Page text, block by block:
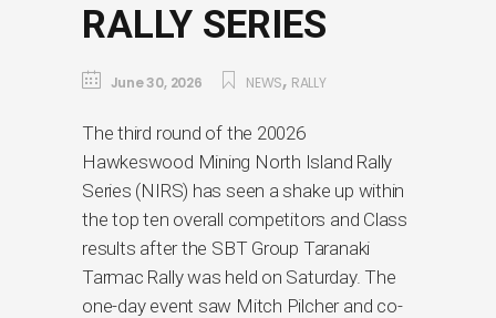
RALLY SERIES
June 30, 2026 NEWS, RALLY
The third round of the 20026
Hawkeswood Mining North Island Rally
Series (NIRS) has seen a shake up within
the top ten overall competitors and Class
results after the SBT Group Taranaki
Tarmac Rally was held on Saturday. The
one-day event saw Mitch Pilcher and co-